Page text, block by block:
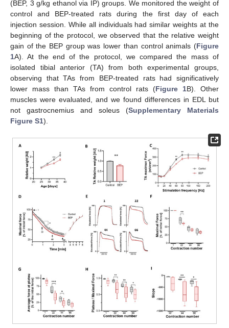
(BEP, 3 g/kg ethanol via IP) groups. We monitored the weight of
control and BEP-treated rats during the first day of each
injection session. While all individuals had similar weights at the
beginning of the protocol, we observed that the relative weight
gain of the BEP group was lower than control animals (Figure
1A). At the end of the protocol, we compared the mass of
isolated tibial anterior (TA) from both experimental groups,
observing that TAs from BEP-treated rats had significatively
lower mass than TAs from control rats (Figure 1B). Other
muscles were evaluated, and we found differences in EDL but
not gastrocnemius and soleus (Supplementary Materials
Figure S1).